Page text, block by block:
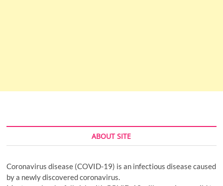
ABOUT SITE
Coronavirus disease (COVID-19) is an infectious disease caused
by a newly discovered coronavirus.